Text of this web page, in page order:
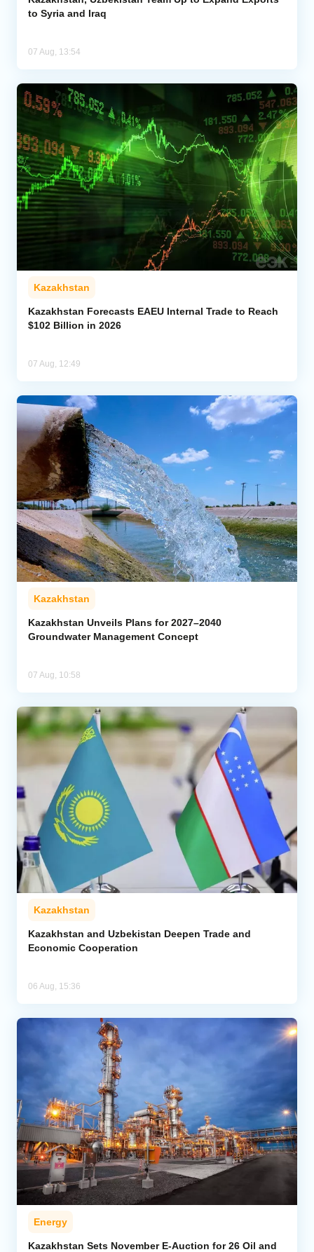
to Syria and Iraq
07 Aug, 13:54
Kazakhstan
Kazakhstan Forecasts EAEU Internal Trade to Reach
$102 Billion in 2026
07 Aug, 12:49
Kazakhstan
Kazakhstan Unveils Plans for 2027–2040
Groundwater Management Concept
07 Aug, 10:58
Kazakhstan
Kazakhstan and Uzbekistan Deepen Trade and
Economic Cooperation
06 Aug, 15:36
Energy
Kazakhstan Sets November E-Auction for 26 Oil and